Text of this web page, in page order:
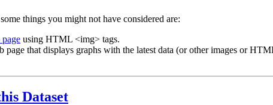
things you might not have considered are:
using HTML <img> tags.
page that displays graphs with the latest data (or other images or
Dataset